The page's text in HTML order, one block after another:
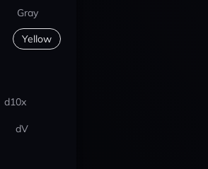
Gray
Yellow
d10x
dV